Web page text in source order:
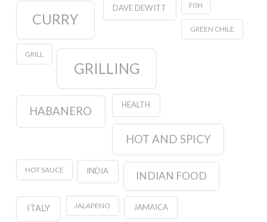
CURRY
DAVE DEWITT FISH
GREEN CHILE
GRILL
GRILLING
HABANERO HEALTH
HOT AND SPICY
HOT SAUCE INDIA INDIAN FOOD
ITALY JALAPENO JAMAICA